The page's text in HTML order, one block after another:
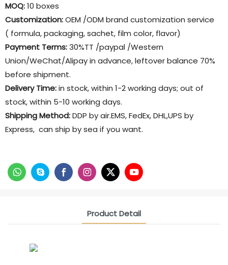
MOQ:10 boxes
Customization:OEM /ODM brand customization service
( formula, packaging, sachet, film color, flavor)
Payment Terms:30%TT /paypal /Western
Union/WeChat/Alipay in advance, leftover balance 70%
before shipment.
Delivery Time:in stock, within 1-2 working days; out of
stock, within 5-10 working days.
Shipping Method:DDP by air.EMS, FedEx, DHL,UPS by
Express, can ship by sea if you want.
Product Detail